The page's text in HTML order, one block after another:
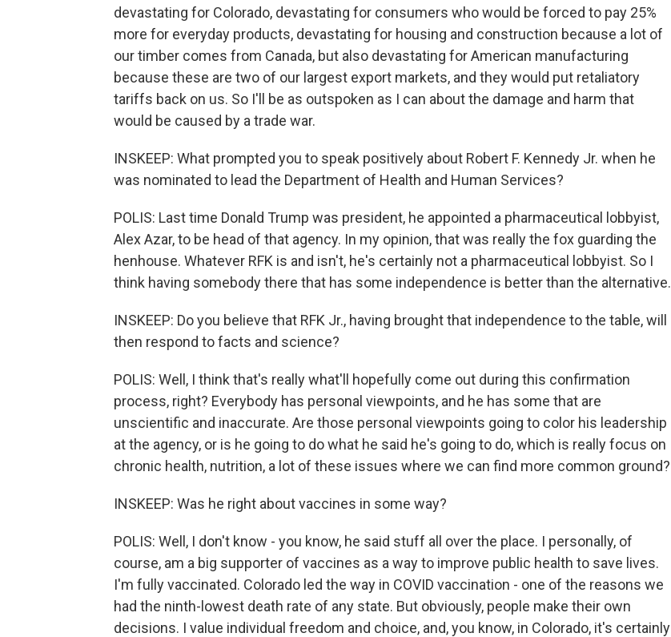
devastating for Colorado, devastating for consumers who would be forced to pay 25%
more for everyday products, devastating for housing and construction because a lot of
our timber comes from Canada, but also devastating for American manufacturing
because these are two of our largest export markets, and they would put retaliatory
tariffs back on us. So I'll be as outspoken as I can about the damage and harm that
would be caused by a trade war.
INSKEEP: What prompted you to speak positively about Robert F. Kennedy Jr. when he
was nominated to lead the Department of Health and Human Services?
POLIS: Last time Donald Trump was president, he appointed a pharmaceutical lobbyist,
Alex Azar, to be head of that agency. In my opinion, that was really the fox guarding the
henhouse. Whatever RFK is and isn't, he's certainly not a pharmaceutical lobbyist. So I
think having somebody there that has some independence is better than the alternative.
INSKEEP: Do you believe that RFK Jr., having brought that independence to the table, will
then respond to facts and science?
POLIS: Well, I think that's really what'll hopefully come out during this confirmation
process, right? Everybody has personal viewpoints, and he has some that are
unscientific and inaccurate. Are those personal viewpoints going to color his leadership
at the agency, or is he going to do what he said he's going to do, which is really focus on
chronic health, nutrition, a lot of these issues where we can find more common ground?
INSKEEP: Was he right about vaccines in some way?
POLIS: Well, I don't know - you know, he said stuff all over the place. I personally, of
course, am a big supporter of vaccines as a way to improve public health to save lives.
I'm fully vaccinated. Colorado led the way in COVID vaccination - one of the reasons we
had the ninth-lowest death rate of any state. But obviously, people make their own
decisions. I value individual freedom and choice, and, you know, in Colorado, it's certainly